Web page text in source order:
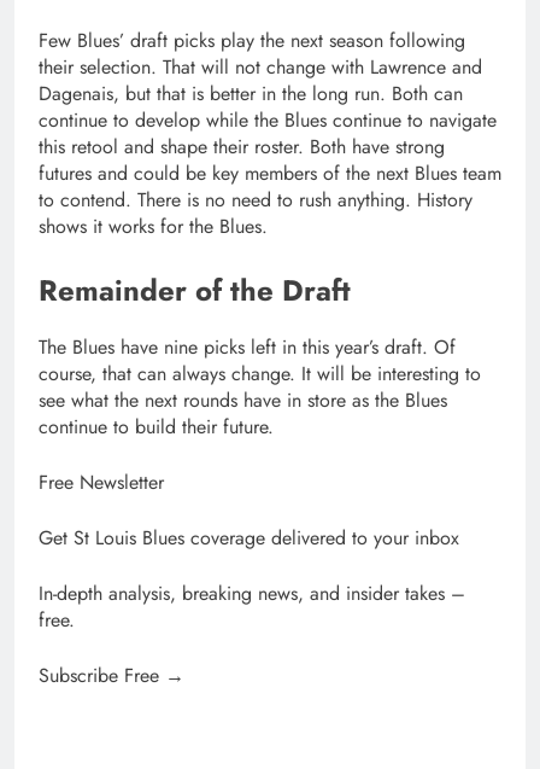
Few Blues’ draft picks play the next season following
their selection. That will not change with Lawrence and
Dagenais, but that is better in the long run. Both can
continue to develop while the Blues continue to navigate
this retool and shape their roster. Both have strong
futures and could be key members of the next Blues team
to contend. There is no need to rush anything. History
shows it works for the Blues.
Remainder of the Draft
The Blues have nine picks left in this year’s draft. Of
course, that can always change. It will be interesting to
see what the next rounds have in store as the Blues
continue to build their future.
Free Newsletter
Get St Louis Blues coverage delivered to your inbox
In-depth analysis, breaking news, and insider takes –
free.
Subscribe Free →